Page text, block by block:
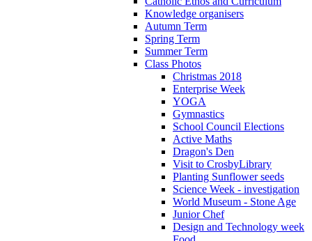
Knowledge organisers
Autumn Term
Spring Term
Summer Term
Class Photos
Christmas 2018
Enterprise Week
YOGA
Gymnastics
School Council Elections
Active Maths
Dragon's Den
Visit to CrosbyLibrary
Planting Sunflower seeds
Science Week - investigation
World Museum - Stone Age
Junior Chef
Design and Technology week